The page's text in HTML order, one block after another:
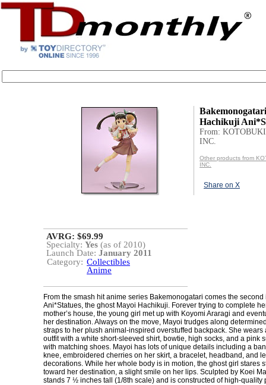
Hachikuji
From:
INC.
Other products from
INC.
Share on X
AVRG: $69.99
Specialty: Yes (as of 2010)
Launch Date: January 2011
Category: Collectibles
Anime
From the smash hit anime series Bakemonogatari comes the second
Ani*Statues, the ghost Mayoi Hachikuji. Forever trying to complete
mother’s house, the young girl met up with Koyomi Araragi and
her destination. Always on the move, Mayoi trudges along
straps to her plush animal-inspired overstuffed backpack. She wears
outfit with a white short-sleeved shirt, bowtie, high socks, and a pink
with matching shoes. Mayoi has lots of unique details including a
knee, embroidered cherries on her skirt, a bracelet, headband, and
decorations. While her whole body is in motion, the ghost girl stares
toward her destination, a slight smile on her lips. Sculpted by Koei
stands 7 ½ inches tall (1/8th scale) and is constructed of high-quality